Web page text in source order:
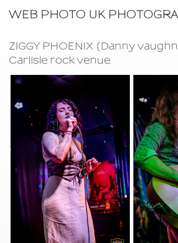
WEB PHOTO UK
ZIGGY PHOENIX (Danny
Carlisle rock venue